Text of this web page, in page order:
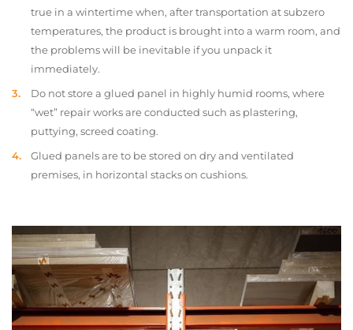
true in a wintertime when, after transportation at subzero
temperatures, the product is brought into a warm room, and
the problems will be inevitable if you unpack it
immediately.
Do not store a glued panel in highly humid rooms, where
“wet” repair works are conducted such as plastering,
puttying, screed coating.
Glued panels are to be stored on dry and ventilated
premises, in horizontal stacks on cushions.